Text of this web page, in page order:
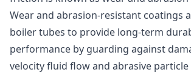
Wear and abrasion-resistant coatings
boiler tubes to provide long-term
performance by guarding against
velocity fluid flow and abrasive particle